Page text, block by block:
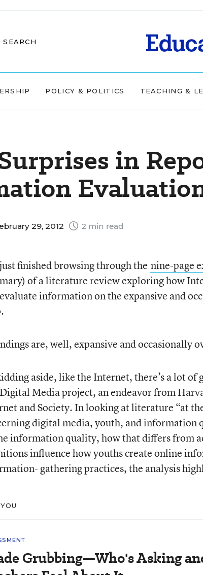
SEARCH
POLICY & POLITICS TEACHING &
in
29, 2012 2 min read
finished browsing through the nine-page
of a literature review exploring how
information on the expansive and
are, well, expansive and occasionally
aside, like the Internet, there’s a lot of
Media project, an endeavor from
and Society. In looking at literature “at
digital media, youth, and information
information quality, how that differs from
influence how youths create online
gathering practices, the analysis
Grubbing—Who's Asking